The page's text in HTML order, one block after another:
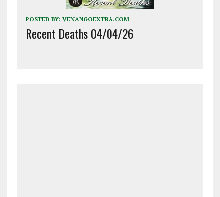
POSTED BY: VENANGOEXTRA.COM
Recent Deaths 04/04/26